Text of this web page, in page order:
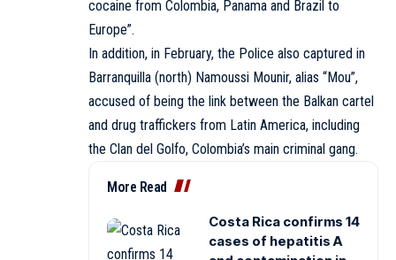
cocaine from Colombia, Panama and Brazil to
Europe”.
In addition, in February, the Police also captured in
Barranquilla (north) Namoussi Mounir, alias “Mou”,
accused of being the link between the Balkan cartel
and drug traffickers from Latin America, including
the Clan del Golfo, Colombia’s main criminal gang.
More Read
Costa Rica confirms 14
cases of hepatitis A